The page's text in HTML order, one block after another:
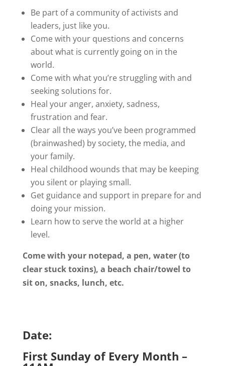
Be part of a community of activists and
leaders, just like you.
Come with your questions and concerns
about what is currently going on in the
world.
Come with what you’re struggling with and
seeking solutions for.
Heal your anger, anxiety, sadness,
frustration and fear.
Clear all the ways you’ve been programmed
(brainwashed) by society, the media, and
your family.
Heal childhood wounds that may be keeping
you silent or playing small.
Get guidance and support in prepare for and
doing your mission.
Learn how to serve the world at a higher
level.
Come with your notepad, a pen, water (to
clear stuck toxins), a beach chair/towel to
sit on, snacks, lunch, etc.
Date:
First Sunday of Every Month –